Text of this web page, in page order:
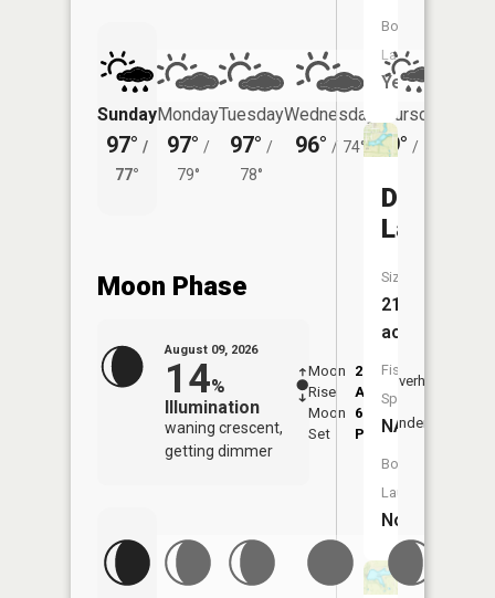
Sunday
97° /
77°
Monday
97° /
79°
Tuesday
97° /
78°
Wednesday
96° / 74°
Thursday
89° /
Moon Phase
August 09, 2026
14%
Illumination
waning crescent,
getting dimmer
Moon
Rise
2:26
AM
Moon
Set
6:23
PM
Overhead
Underfoot
Boat
Launch:
Yes
Drexel
Lake
Size:
21
acres
Fish
Species:
NA
Boat
Launch:
No